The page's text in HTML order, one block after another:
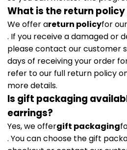
What is the return
We offer areturn policyfor our
. If you receive a damaged or
please contact our customer
days of receiving your order
refer to our full return policy
more details.
Is gift packaging
earrings?
Yes, we offergift packaging
. You can choose the gift